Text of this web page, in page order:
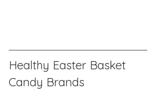
Healthy Easter Basket
Candy Brands